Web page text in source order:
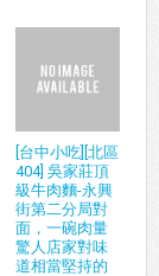
[台中小吃][北區
404] 吳家莊頂
級牛肉麵-永興
街第二分局對
面，一碗肉量
驚人店家對味
道相當堅持的